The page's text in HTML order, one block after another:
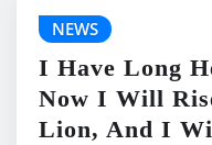
NEWS
I Have Long
Now I Will
Lion, And I